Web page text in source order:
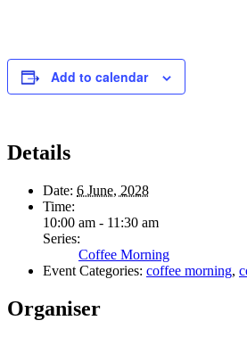
Add to calendar
Details
Date: 6 June, 2028
Time:
10:00 am - 11:30 am
Series:
Coffee Morning
Event Categories: coffee morning,
Organiser